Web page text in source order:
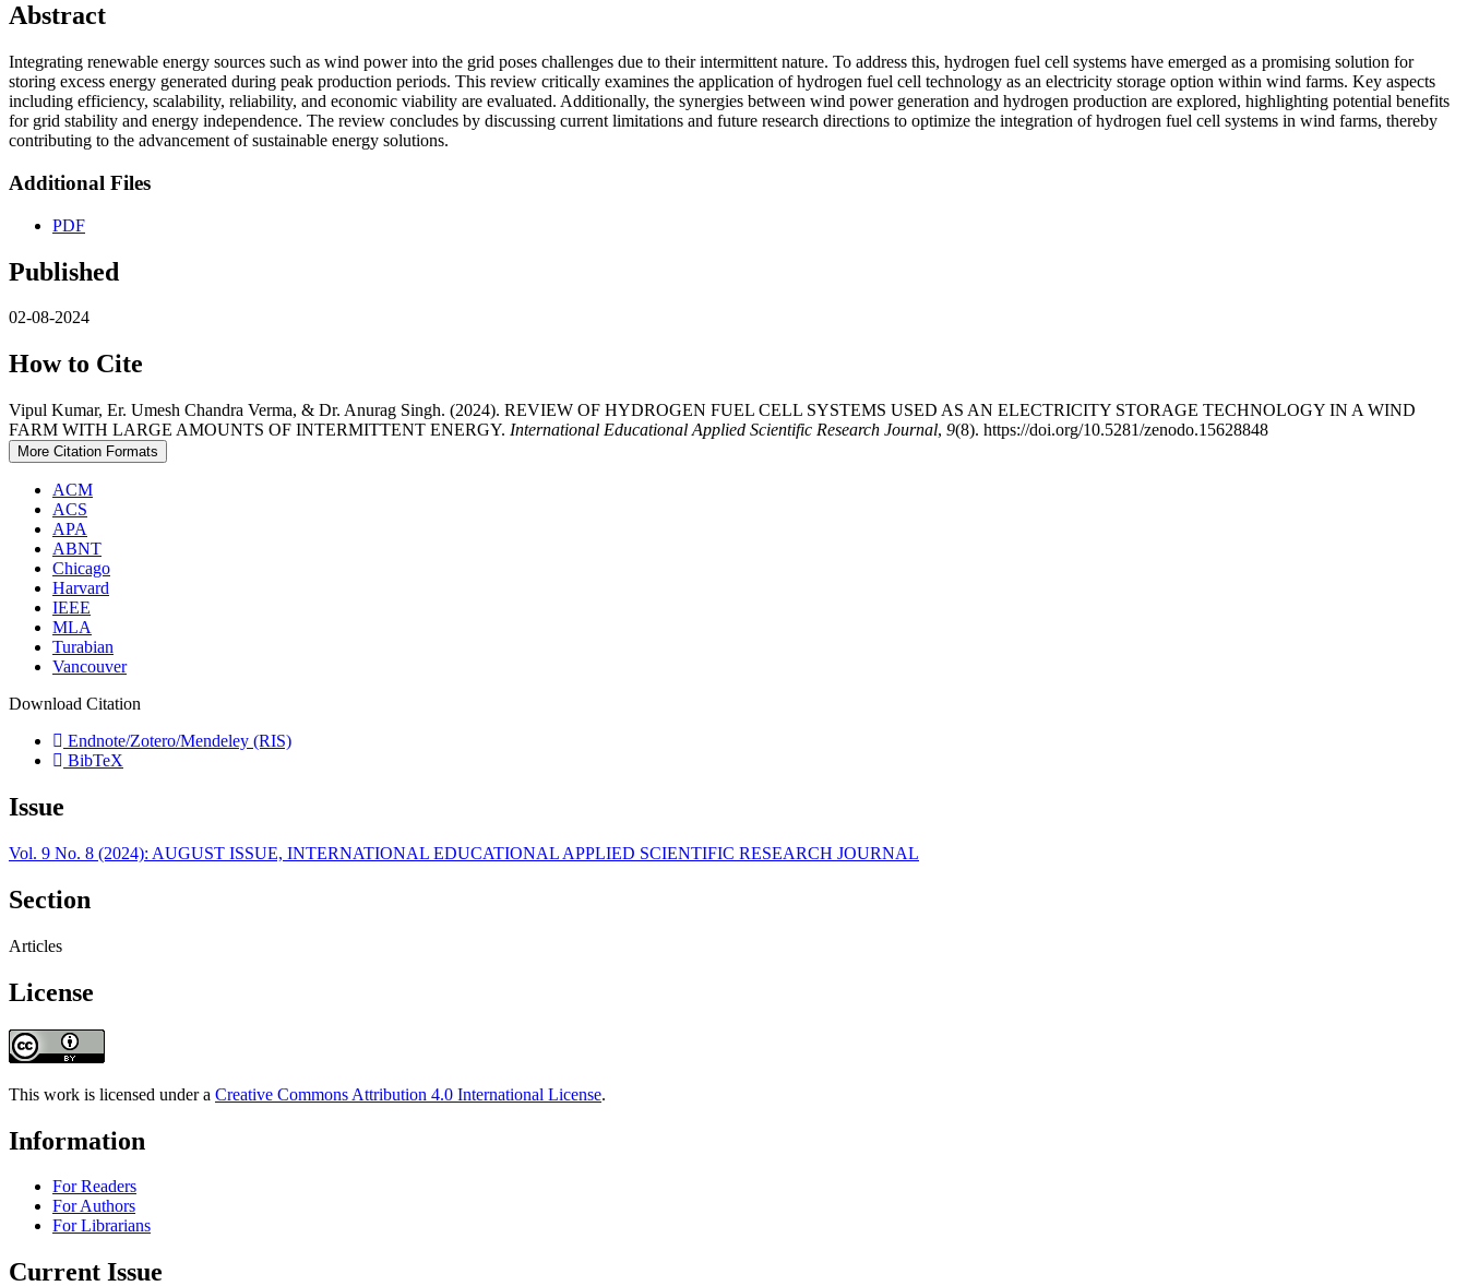
Abstract
Integrating renewable energy sources such as wind power into the grid poses challenges due to their intermittent nature. To address this, hydrogen fuel cell systems have emerged as a promising solution for
storing excess energy generated during peak production periods. This review critically examines the application of hydrogen fuel cell technology as an electricity storage option within wind farms. Key aspects
including efficiency, scalability, reliability, and economic viability are evaluated. Additionally, the synergies between wind power generation and hydrogen production are explored, highlighting potential benefits
for grid stability and energy independence. The review concludes by discussing current limitations and future research directions to optimize the integration of hydrogen fuel cell systems in wind farms, thereby
contributing to the advancement of sustainable energy solutions.
Additional Files
PDF
Published
02-08-2024
How to Cite
Vipul Kumar, Er. Umesh Chandra Verma, & Dr. Anurag Singh. (2024). REVIEW OF HYDROGEN FUEL CELL SYSTEMS USED AS AN ELECTRICITY STORAGE TECHNOLOGY IN A WIND
FARM WITH LARGE AMOUNTS OF INTERMITTENT ENERGY. International Educational Applied Scientific Research Journal, 9(8). https://doi.org/10.5281/zenodo.15628848
More Citation Formats
ACM
ACS
APA
ABNT
Chicago
Harvard
IEEE
MLA
Turabian
Vancouver
Download Citation
Endnote/Zotero/Mendeley (RIS)
BibTeX
Issue
Vol. 9 No. 8 (2024): AUGUST ISSUE, INTERNATIONAL EDUCATIONAL APPLIED SCIENTIFIC RESEARCH JOURNAL
Section
Articles
License
This work is licensed under a Creative Commons Attribution 4.0 International License.
Information
For Readers
For Authors
For Librarians
Current Issue